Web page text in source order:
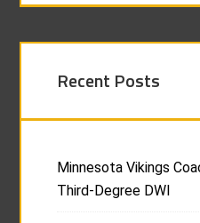
Recent Posts
Minnesota Vikings
Third-Degree DWI